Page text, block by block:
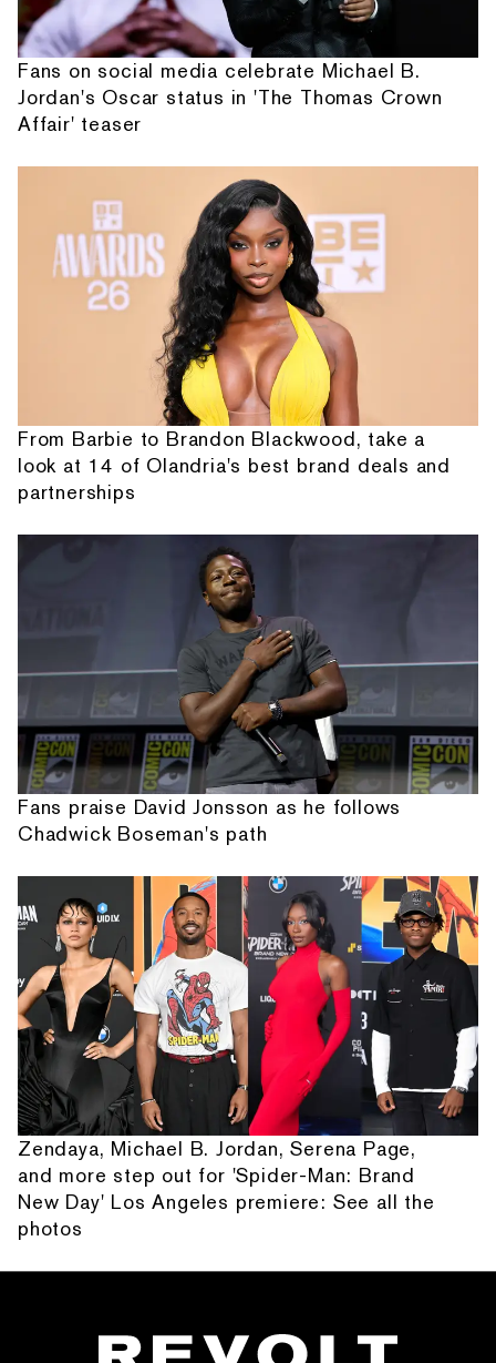
Fans on social media celebrate Michael B.
Jordan's Oscar status in 'The Thomas Crown
Affair' teaser
From Barbie to Brandon Blackwood, take a
look at 14 of Olandria's best brand deals and
partnerships
Fans praise David Jonsson as he follows
Chadwick Boseman's path
Zendaya, Michael B. Jordan, Serena Page,
and more step out for 'Spider-Man: Brand
New Day' Los Angeles premiere: See all the
photos